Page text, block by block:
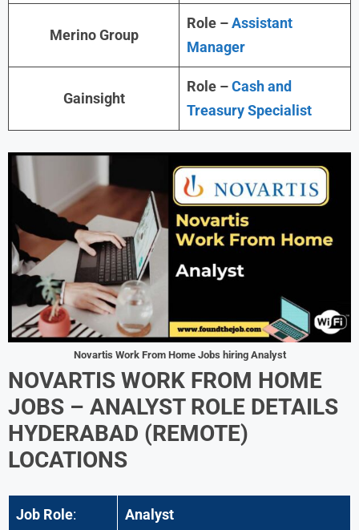
Merino Group
Role –Assistant
Manager
Gainsight
Role –Cash and
Treasury Specialist
Novartis Work From Home Jobs hiring Analyst
NOVARTIS WORK FROM HOME
JOBS – ANALYST ROLE DETAILS
HYDERABAD (REMOTE)
LOCATIONS
Job Role: Analyst